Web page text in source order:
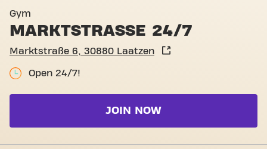
Gym
MARKTSTRASSE 24/7
Marktstraße 6, 30880 Laatzen
Open 24/7!
JOIN NOW